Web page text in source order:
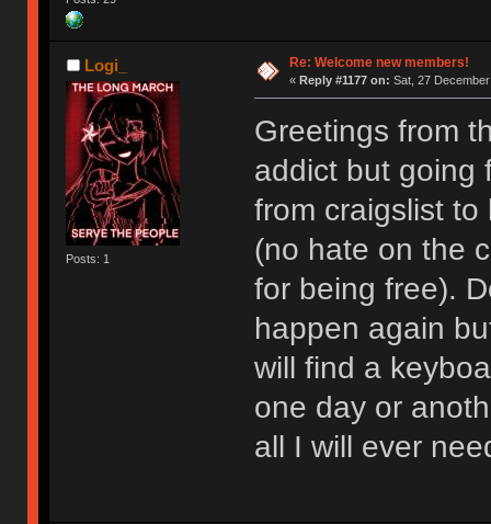
Logi_
Posts: 1
Re: Welcome new members!
« Reply #1177 on: Sat, 27
Greetings from
addict but going
from craigslist
(no hate on the
for being free).
happen again
will find a
one day or
all I will ever